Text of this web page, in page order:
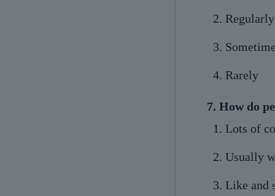
Regularly
Rarely
7. How do
Lots of
Usually
Like and